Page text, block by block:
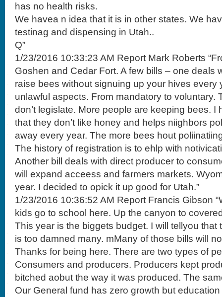
has no health risks.
We havea n idea that it is in other states. We
testinag and dispensing in Utah..
Q”
1/23/2016 10:33:23 AM Report Mark Roberts
Goshen and Cedar Fort. A few bills – one deals
raise bees without signuing up your hives every
unlawful aspects. From mandatory to voluntary.
don’t legislate. More people are keeping bees. I
that they don’t like honey and helps niighbors
away every year. The more bees hout
The history of registration is to ehlp with
Another bill deals with direct producer to
will expand acceess and farmers markets.
year. I decided to opick it up good for Utah.”
1/23/2016 10:36:52 AM Report Francis Gibson
kids go to school here. Up the canyon to
This year is the biggets budget. I will tellyou that
is too damned many. mMany of those bills will
Thanks for being here. There are two types of
Consumers and producers. Producers kept
bitched aobut the way it was produced. The
Our General fund has zero growth but